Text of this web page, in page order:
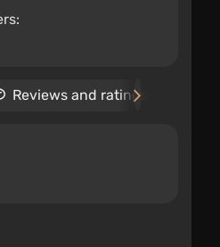
Reviews and ratings